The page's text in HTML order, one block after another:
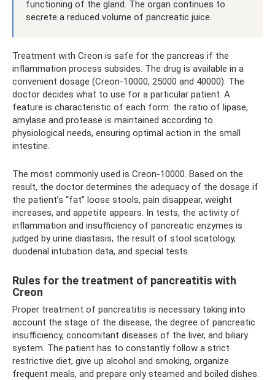
functioning of the gland. The organ continues to
secrete a reduced volume of pancreatic juice.
Treatment with Creon is safe for the pancreas if the
inflammation process subsides. The drug is available in a
convenient dosage (Creon-10000, 25000 and 40000). The
doctor decides what to use for a particular patient. A
feature is characteristic of each form: the ratio of lipase,
amylase and protease is maintained according to
physiological needs, ensuring optimal action in the small
intestine.
The most commonly used is Creon-10000. Based on the
result, the doctor determines the adequacy of the dosage if
the patient’s “fat” loose stools, pain disappear, weight
increases, and appetite appears. In tests, the activity of
inflammation and insufficiency of pancreatic enzymes is
judged by urine diastasis, the result of stool scatology,
duodenal intubation data, and special tests.
Rules for the treatment of pancreatitis with
Creon
Proper treatment of pancreatitis is necessary taking into
account the stage of the disease, the degree of pancreatic
insufficiency, concomitant diseases of the liver, and biliary
system. The patient has to constantly follow a strict
restrictive diet, give up alcohol and smoking, organize
frequent meals, and prepare only steamed and boiled dishes.